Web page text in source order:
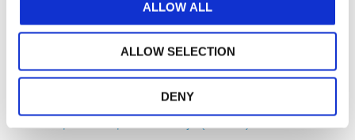
ALLOW ALL
ALLOW SELECTION
DENY
Naudas atmazgāšanas apkarošana: pamati 2.
daļa: Uz riska balstīta pieeja (Latvian)
Naudas atmazgāšanas apkarošana: pamati 3.
daļa: Uzņēmuma dibināšana (Latvian)
Naudas atmazgāšanas apkarošana: pamati 5.